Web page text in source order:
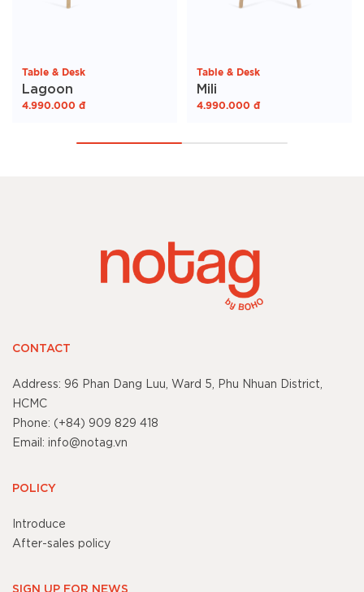
Table & Desk
Lagoon
4.990.000 đ
Table & Desk
Mili
4.990.000 đ
CONTACT
Address: 96 Phan Dang Luu, Ward 5, Phu Nhuan District,
HCMC
Phone: (+84) 909 829 418
Email: info@notag.vn
POLICY
Introduce
After-sales policy
SIGN UP FOR NEWS